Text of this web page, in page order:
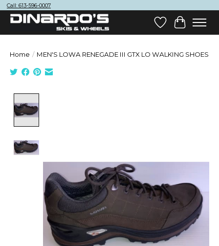
Call: 613-596-0007
Wish List
Cart
Home / MEN'S LOWA RENEGADE III GTX LO WALKING SHOES